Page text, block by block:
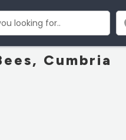
Cumbria